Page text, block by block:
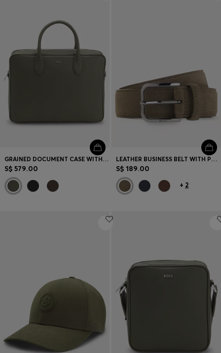
Favorite (Items)
Contact & Service
GRAINED DOCUMENT CASE WITH LOGO LETTERING
S$ 579.00
LEATHER BUSINESS BELT WITH POLISHED GUNMETAL BUCKLE
S$ 189.00
+ 2